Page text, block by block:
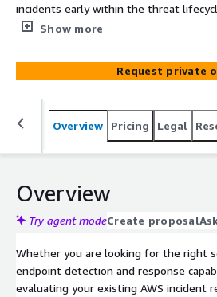
incidents early within the threat
your security operations and incident
to, and efficiently resolve security
business impact.
Show more
Request private
Overview Pricing Legal
Overview
Try agent modeCreate proposal
Whether you are looking for the right
endpoint detection and response
evaluating your existing AWS incident